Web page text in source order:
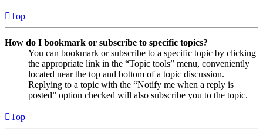
Top
How do I bookmark or subscribe to specific topics?
You can bookmark or subscribe to a specific topic by clicking
the appropriate link in the “Topic tools” menu, conveniently
located near the top and bottom of a topic discussion.
Replying to a topic with the “Notify me when a reply is
posted” option checked will also subscribe you to the topic.
Top